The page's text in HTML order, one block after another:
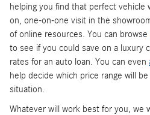
helping you find that perfect vehicle
on, one-on-one visit in the
of online resources. You can browse
to see if you could save on a luxury
rates for an auto loan. You can even
help decide which price range will
situation.
Whatever will work best for you, we